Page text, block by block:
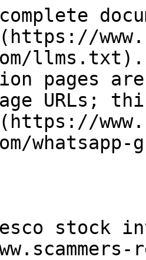
llms.txt).
pages
URLs;
stock